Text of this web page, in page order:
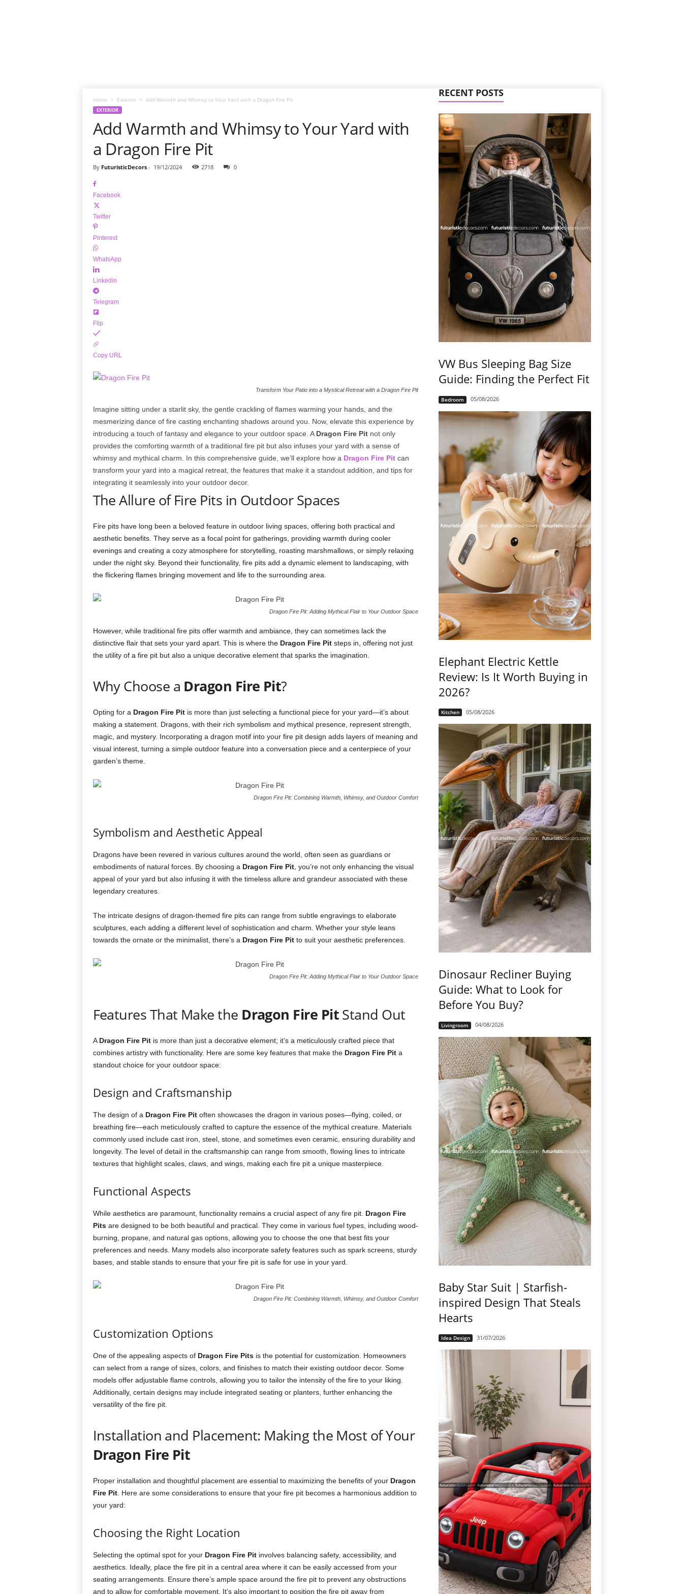
Home Exterior Add Warmth and Whimsy to Your Yard with a Dragon Fire Pit
EXTERIOR
Add Warmth and Whimsy to Your Yard with
a Dragon Fire Pit
By FuturisticDecors- 19/12/2024 2718 0
Facebook
Twitter
Pinterest
WhatsApp
Linkedin
Telegram
Flip
Copy URL
Transform Your Patio into a Mystical Retreat with a Dragon Fire Pit
Imagine sitting under a starlit sky, the gentle crackling of flames warming your hands, and the
mesmerizing dance of fire casting enchanting shadows around you. Now, elevate this experience by
introducing a touch of fantasy and elegance to your outdoor space. A Dragon Fire Pitnot only
provides the comforting warmth of a traditional fire pit but also infuses your yard with a sense of
whimsy and mythical charm. In this comprehensive guide, we’ll explore how a Dragon Fire Pitcan
transform your yard into a magical retreat, the features that make it a standout addition, and tips for
integrating it seamlessly into your outdoor decor.
The Allure of Fire Pits in Outdoor Spaces
Fire pits have long been a beloved feature in outdoor living spaces, offering both practical and
aesthetic benefits. They serve as a focal point for gatherings, providing warmth during cooler
evenings and creating a cozy atmosphere for storytelling, roasting marshmallows, or simply relaxing
under the night sky. Beyond their functionality, fire pits add a dynamic element to landscaping, with
the flickering flames bringing movement and life to the surrounding area.
Dragon Fire Pit: Adding Mythical Flair to Your Outdoor Space
However, while traditional fire pits offer warmth and ambiance, they can sometimes lack the
distinctive flair that sets your yard apart. This is where the Dragon Fire Pitsteps in, offering not just
the utility of a fire pit but also a unique decorative element that sparks the imagination.
Why Choose a Dragon Fire Pit?
Opting for a Dragon Fire Pitis more than just selecting a functional piece for your yard—it’s about
making a statement. Dragons, with their rich symbolism and mythical presence, represent strength,
magic, and mystery. Incorporating a dragon motif into your fire pit design adds layers of meaning and
visual interest, turning a simple outdoor feature into a conversation piece and a centerpiece of your
garden’s theme.
Dragon Fire Pit: Combining Warmth, Whimsy, and Outdoor Comfort
Symbolism and Aesthetic Appeal
Dragons have been revered in various cultures around the world, often seen as guardians or
embodiments of natural forces. By choosing a Dragon Fire Pit, you’re not only enhancing the visual
appeal of your yard but also infusing it with the timeless allure and grandeur associated with these
legendary creatures.
The intricate designs of dragon-themed fire pits can range from subtle engravings to elaborate
sculptures, each adding a different level of sophistication and charm. Whether your style leans
towards the ornate or the minimalist, there’s a Dragon Fire Pitto suit your aesthetic preferences.
Dragon Fire Pit: Adding Mythical Flair to Your Outdoor Space
Features That Make the Dragon Fire PitStand Out
A Dragon Fire Pitis more than just a decorative element; it’s a meticulously crafted piece that
combines artistry with functionality. Here are some key features that make the Dragon Fire Pita
standout choice for your outdoor space:
Design and Craftsmanship
The design of a Dragon Fire Pitoften showcases the dragon in various poses—flying, coiled, or
breathing fire—each meticulously crafted to capture the essence of the mythical creature. Materials
commonly used include cast iron, steel, stone, and sometimes even ceramic, ensuring durability and
longevity. The level of detail in the craftsmanship can range from smooth, flowing lines to intricate
textures that highlight scales, claws, and wings, making each fire pit a unique masterpiece.
Functional Aspects
While aesthetics are paramount, functionality remains a crucial aspect of any fire pit. Dragon Fire
Pitsare designed to be both beautiful and practical. They come in various fuel types, including wood-
burning, propane, and natural gas options, allowing you to choose the one that best fits your
preferences and needs. Many models also incorporate safety features such as spark screens, sturdy
bases, and stable stands to ensure that your fire pit is safe for use in your yard.
Dragon Fire Pit: Combining Warmth, Whimsy, and Outdoor Comfort
Customization Options
One of the appealing aspects of Dragon Fire Pitsis the potential for customization. Homeowners
can select from a range of sizes, colors, and finishes to match their existing outdoor decor. Some
models offer adjustable flame controls, allowing you to tailor the intensity of the fire to your liking.
Additionally, certain designs may include integrated seating or planters, further enhancing the
versatility of the fire pit.
Installation and Placement: Making the Most of Your
Dragon Fire Pit
Proper installation and thoughtful placement are essential to maximizing the benefits of your Dragon
Fire Pit. Here are some considerations to ensure that your fire pit becomes a harmonious addition to
your yard:
Choosing the Right Location
Selecting the optimal spot for your Dragon Fire Pitinvolves balancing safety, accessibility, and
aesthetics. Ideally, place the fire pit in a central area where it can be easily accessed from your
seating arrangements. Ensure there’s ample space around the fire pit to prevent any obstructions
and to allow for comfortable movement. It’s also important to position the fire pit away from
RECENT POSTS
VW Bus Sleeping Bag Size
Guide: Finding the Perfect Fit
Bedroom 05/08/2026
Elephant Electric Kettle
Review: Is It Worth Buying in
2026?
Kitchen 05/08/2026
Dinosaur Recliner Buying
Guide: What to Look for
Before You Buy?
Livingroom 04/08/2026
Baby Star Suit | Starfish-
inspired Design That Steals
Hearts
Idea Design 31/07/2026